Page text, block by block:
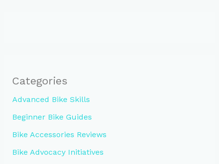
Categories
Advanced Bike Skills
Beginner Bike Guides
Bike Accessories Reviews
Bike Advocacy Initiatives